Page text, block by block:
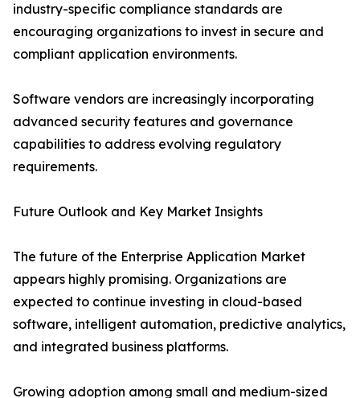
industry-specific compliance standards are
encouraging organizations to invest in secure and
compliant application environments.
Software vendors are increasingly incorporating
advanced security features and governance
capabilities to address evolving regulatory
requirements.
Future Outlook and Key Market Insights
The future of the Enterprise Application Market
appears highly promising. Organizations are
expected to continue investing in cloud-based
software, intelligent automation, predictive analytics,
and integrated business platforms.
Growing adoption among small and medium-sized